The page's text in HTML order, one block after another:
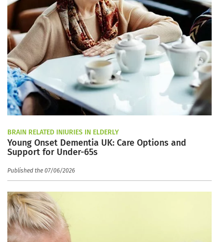
BRAIN RELATED INJURIES IN ELDERLY
Young Onset Dementia UK: Care Options and
Support for Under-65s
Published the 07/06/2026